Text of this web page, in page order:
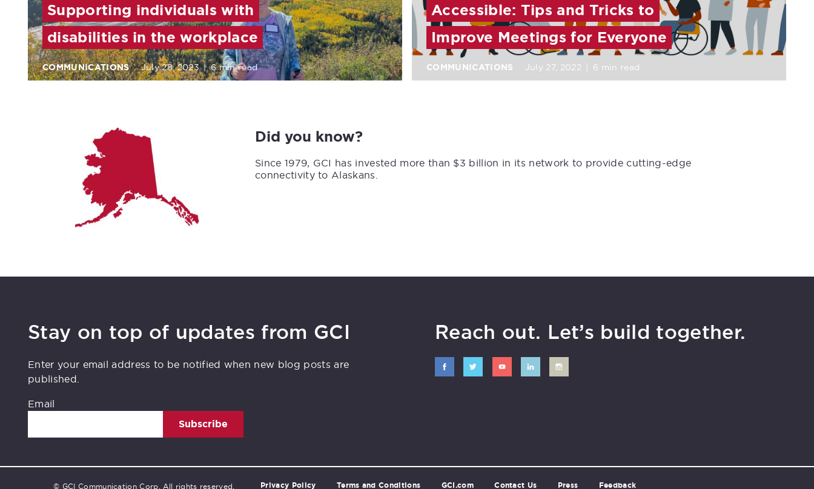
Supporting individuals with
disabilities in the workplace
COMMUNICATIONS July 28, 2023 | 6 min read
Accessible: Tips and Tricks to
Improve Meetings for Everyone
COMMUNICATIONS July 27, 2022 6 min read
Did you know?
Since 1979, GCI has invested more than $3 billion in its network to provide cutting-edge
connectivity to Alaskans.
Stay on top of updates from GCI
Enter your email address to be notified when new blog posts are
published.
Email
Subscribe
Reach out. Let’s build together.
© GCI Communication Corp. All rights reserved. Privacy Policy Terms and Conditions GCI.com Contact Us Press Feedback